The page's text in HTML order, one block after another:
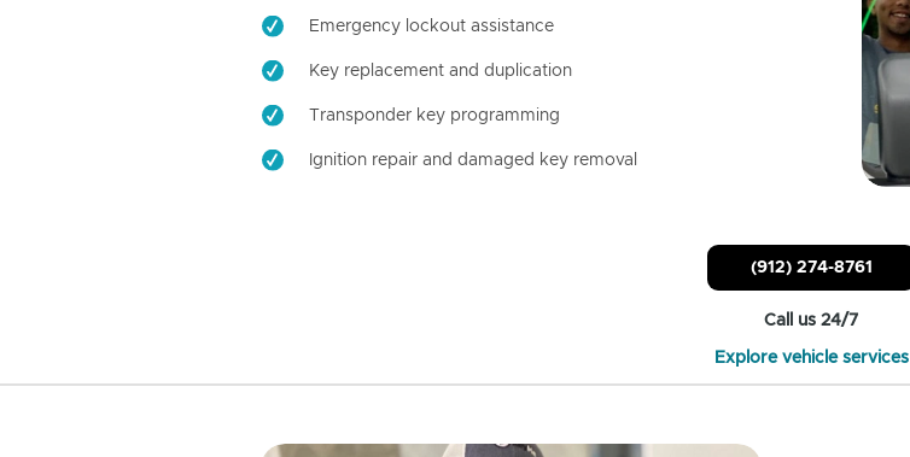
Emergency lockout assistance
Key replacement and duplication
Transponder key programming
Ignition repair and damaged key removal
(912) 274-8761
Call us 24/7
Explore vehicle services